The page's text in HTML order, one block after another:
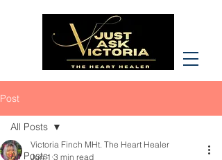
Post
All Posts
All Posts
Victoria Finch MHt. The Heart Healer
Jun 1 3 min read